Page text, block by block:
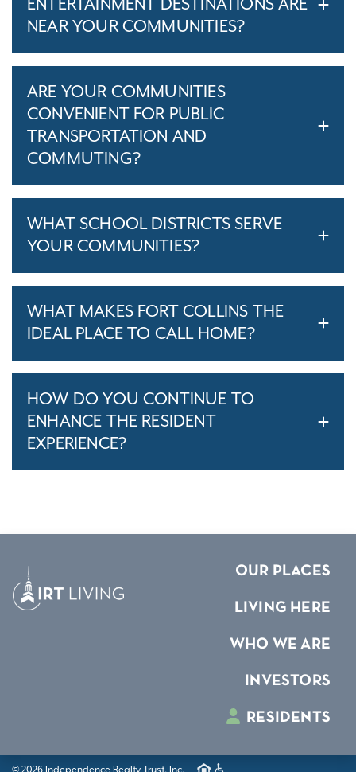
ENTERTAINMENT DESTINATIONS ARE
NEAR YOUR COMMUNITIES?
ARE YOUR COMMUNITIES
CONVENIENT FOR PUBLIC
TRANSPORTATION AND
COMMUTING?
WHAT SCHOOL DISTRICTS SERVE
YOUR COMMUNITIES?
WHAT MAKES FORT COLLINS THE
IDEAL PLACE TO CALL HOME?
HOW DO YOU CONTINUE TO
ENHANCE THE RESIDENT
EXPERIENCE?
OUR PLACES
LIVING HERE
WHO WE ARE
INVESTORS
RESIDENTS